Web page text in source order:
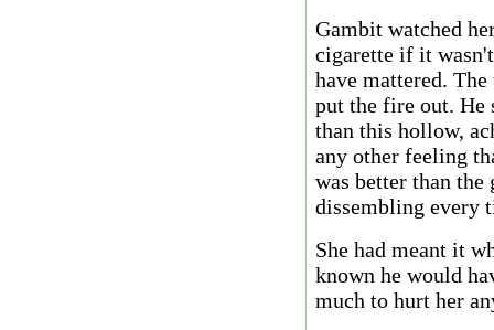
Gambit watched
cigarette if it
have mattered.
put the fire out. He
than this hollow,
any other feeling
was better than
dissembling every
She had meant it
known he would
much to hurt her